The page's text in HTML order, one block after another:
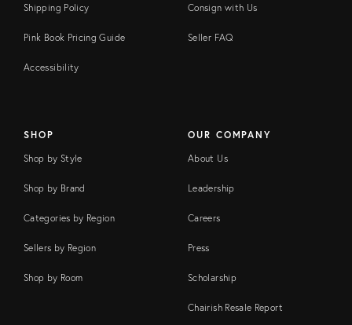
Shipping Policy
Pink Book Pricing Guide
Accessibility
Consign with Us
Seller FAQ
SHOP
Shop by Style
Shop by Brand
Categories by Region
Sellers by Region
Shop by Room
OUR COMPANY
About Us
Leadership
Careers
Press
Scholarship
Chairish Resale Report